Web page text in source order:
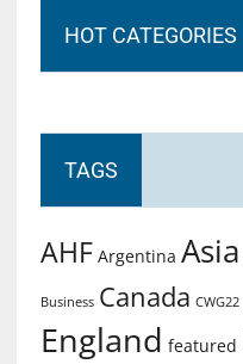
HOT CATEGORIES
TAGS
AHF Argentina Asia
Business Canada CWG22
England featured